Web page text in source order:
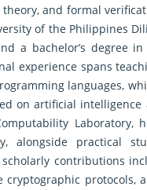
and formal
of the Philippines
a bachelor’s degree
experience spans
languages,
on artificial
Laboratory,
alongside practical
contributions
cryptographic protocols,